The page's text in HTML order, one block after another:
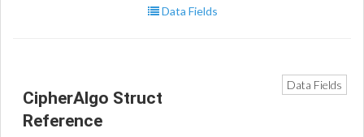
Data Fields
Data Fields
CipherAlgo Struct
Reference